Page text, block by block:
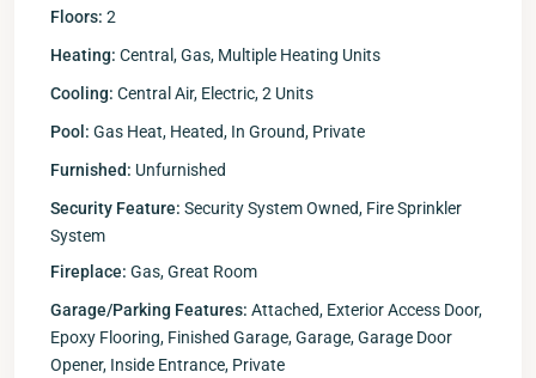
Floors: 2
Heating: Central, Gas, Multiple Heating Units
Cooling: Central Air, Electric, 2 Units
Pool: Gas Heat, Heated, In Ground, Private
Furnished: Unfurnished
Security Feature: Security System Owned, Fire Sprinkler
System
Fireplace: Gas, Great Room
Garage/Parking Features: Attached, Exterior Access Door,
Epoxy Flooring, Finished Garage, Garage, Garage Door
Opener, Inside Entrance, Private